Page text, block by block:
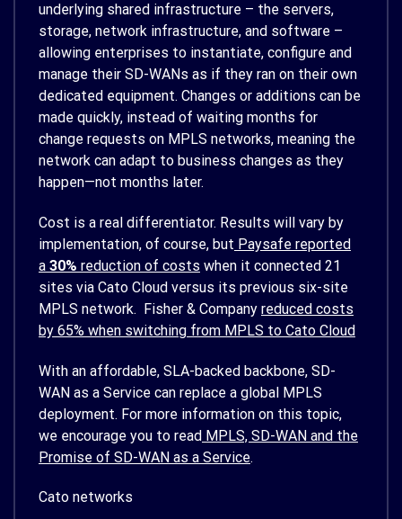
underlying shared infrastructure – the servers,
storage, network infrastructure, and software –
allowing enterprises to instantiate, configure and
manage their SD-WANs as if they ran on their own
dedicated equipment. Changes or additions can be
made quickly, instead of waiting months for
change requests on MPLS networks, meaning the
network can adapt to business changes as they
happen—not months later.
Cost is a real differentiator. Results will vary by
implementation, of course, but Paysafe reported
a 30% reduction of costs when it connected 21
sites via Cato Cloud versus its previous six-site
MPLS network. Fisher & Company reduced costs
by 65% when switching from MPLS to Cato Cloud
With an affordable, SLA-backed backbone, SD-
WAN as a Service can replace a global MPLS
deployment. For more information on this topic,
we encourage you to read MPLS, SD-WAN and the
Promise of SD-WAN as a Service.
Cato networks